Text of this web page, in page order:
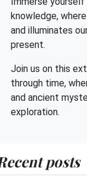
knowledge,
and illuminates
present.
Join us on this
through time,
and ancient
exploration.
posts